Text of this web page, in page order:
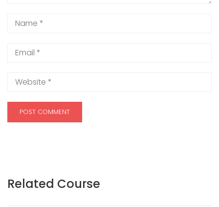
Related Course